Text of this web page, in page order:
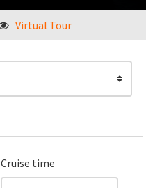
Virtual Tour
Cruise time